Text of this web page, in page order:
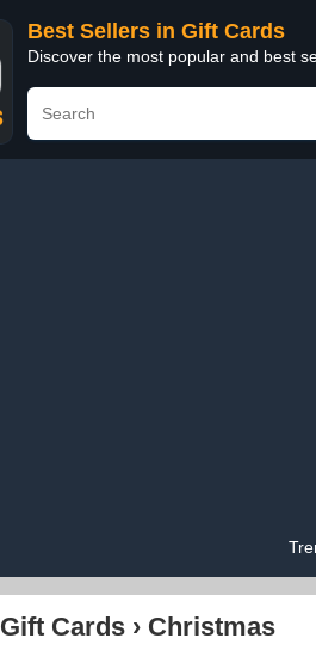
Best Sellers in Gift Cards
Discover the most popular and best
Gift Cards › Christmas